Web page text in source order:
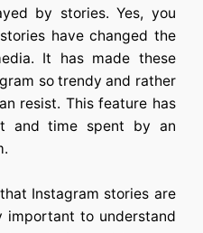
by stories. Yes, you
have changed the
It has made these
so trendy and rather
resist. This feature has
and time spent by an
Instagram stories are
to understand